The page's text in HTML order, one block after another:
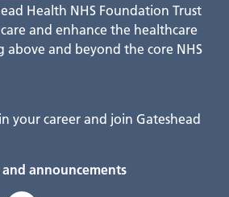
Health NHS Foundation Trust
and enhance the healthcare
and beyond the core NHS
your career and join Gateshead
announcements